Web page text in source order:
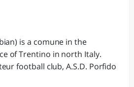
is a comune in the
of Trentino in north Italy.
football club, A.S.D. Porfido